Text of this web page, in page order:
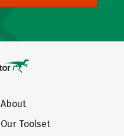
About
Our Toolset